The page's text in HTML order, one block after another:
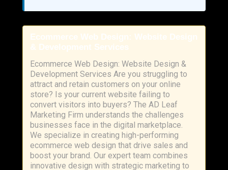
Ecommerce Web Design: Website Design
& Development Services
Ecommerce Web Design: Website Design &
Development Services Are you struggling to
attract and retain customers on your online
store? Is your current website failing to
convert visitors into buyers? The AD Leaf
Marketing Firm understands the challenges
businesses face in the digital marketplace.
We specialize in creating high-performing
ecommerce web design that drive sales and
boost your brand. Our expert team combines
innovative design with strategic marketing to